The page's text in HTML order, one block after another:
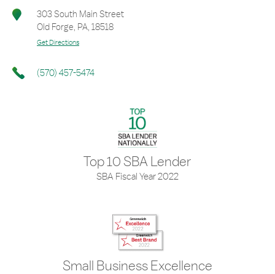
303 South Main Street
Old Forge, PA, 18518
Get Directions
(570) 457-5474
Top 10 SBA Lender
SBA Fiscal Year 2022
Small Business Excellence